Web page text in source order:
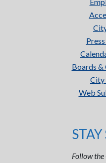
Boards &
City
Web
Follow